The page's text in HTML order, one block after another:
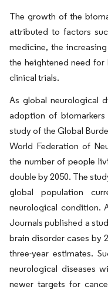
The growth of the
attributed to factors
medicine, the
the heightened need
clinical trials.
As global neurological
adoption of
study of the Global
World Federation of
the number of people
double by 2050. The
global population
neurological condition.
Journals published a
brain disorder cases by
three-year estimates.
neurological diseases
newer targets for